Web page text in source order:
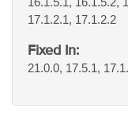
17.1.2.1, 17.1.2.2
Fixed In:
21.0.0, 17.5.1,